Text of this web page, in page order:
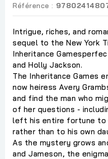
Référence :
Intrigue, riches, and
sequel to the New York
Inheritance
and Holly Jackson.
The Inheritance Games
now heiress Avery
and find the man who
of her questions -
left his entire fortune to
rather than to his own
As the mystery grows
and Jameson, the